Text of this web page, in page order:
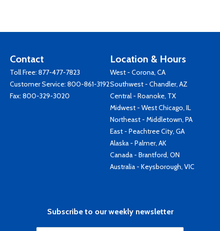
Contact
Toll Free: 877-477-7823
Customer Service: 800-861-3192
Fax: 800-329-3020
Location & Hours
West - Corona, CA
Southwest - Chandler, AZ
Central - Roanoke, TX
Midwest - West Chicago, IL
Northeast - Middletown, PA
East - Peachtree City, GA
Alaska - Palmer, AK
Canada - Brantford, ON
Australia - Keysborough, VIC
Subscribe to our weekly newsletter